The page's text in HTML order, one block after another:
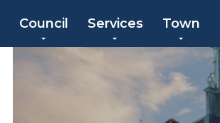
Council Services Town